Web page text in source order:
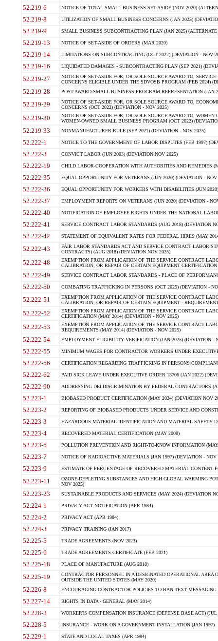
52.219-6 NOTICE OF TOTAL SMALL BUSINESS SET-ASIDE (NOV 2020)
52.219-8 UTILIZATION OF SMALL BUSINESS CONCERNS (JAN 2025)
52.219-9 SMALL BUSINESS SUBCONTRACTING PLAN (JAN 2025)
52.219-13 NOTICE OF SET-ASIDE OF ORDERS (MAR 2020)
52.219-14 LIMITATIONS ON SUBCONTRACTING (OCT 2022) (DEVIATION - NOV
52.219-16 LIQUIDATED DAMAGES - SUBCONTRACTING PLAN (SEP 2021)
52.219-27
NOTICE OF SET-ASIDE FOR, OR SOLE-SOURCE AWARD TO,
CONCERNS ELIGIBLE UNDER THE SDVOSB PROGRAM (FEB 2024)
52.219-28 POST-AWARD SMALL BUSINESS PROGRAM REPRESENTATION (JAN
52.219-29
NOTICE OF SET-ASIDE FOR, OR SOLE SOURCE AWARD TO,
CONCERNS (OCT 2022) (DEVIATION - NOV 2025)
52.219-30
NOTICE OF SET-ASIDE FOR, OR SOLE SOURCE AWARD TO,
WOMEN-OWNED SMALL BUSINESS PROGRAM (OCT 2022)
52.219-33 NONMANUFACTURER RULE (SEP 2021) (DEVIATION - NOV 2025)
52.222-1 NOTICE TO THE GOVERNMENT OF LABOR DISPUTES (FEB 1997)
52.222-3 CONVICT LABOR (JUN 2003) (DEVIATION NOV 2025)
52.222-19 CHILD LABOR-COOPERATION WITH AUTHORITIES AND REMEDIES
52.222-35 EQUAL OPPORTUNITY FOR VETERANS (JUN 2020) (DEVIATION - NOV
52.222-36 EQUAL OPPORTUNITY FOR WORKERS WITH DISABILITIES (JUN
52.222-37 EMPLOYMENT REPORTS ON VETERANS (JUN 2020) (DEVIATION -
52.222-40 NOTIFICATION OF EMPLOYEE RIGHTS UNDER THE NATIONAL
52.222-41 SERVICE CONTRACT LABOR STANDARDS (AUG 2018) (DEVIATION
52.222-42 STATEMENT OF EQUIVALENT RATES FOR FEDERAL HIRES (MAY
52.222-43
FAIR LABOR STANDARDS ACT AND SERVICE CONTRACT LABOR
CONTRACTS) (AUG 2018) (DEVIATION NOV 2025)
52.222-48
EXEMPTION FROM APPLICATION OF THE SERVICE CONTRACT
CALIBRATION, OR REPAIR OF CERTAIN EQUIPMENT
52.222-49 SERVICE CONTRACT LABOR STANDARDS - PLACE OF
52.222-50 COMBATING TRAFFICKING IN PERSONS (OCT 2025) (DEVIATION -
52.222-51
EXEMPTION FROM APPLICATION OF THE SERVICE CONTRACT
CALIBRATION, OR REPAIR OF CERTAIN EQUIPMENT -
52.222-52
EXEMPTION FROM APPLICATION OF THE SERVICE CONTRACT
CERTIFICATION (MAY 2014) (DEVIATION - NOV 2025)
52.222-53
EXEMPTION FROM APPLICATION OF THE SERVICE CONTRACT
REQUIREMENTS (MAY 2014) (DEVIATION - NOV 2025)
52.222-54 EMPLOYMENT ELIGIBILITY VERIFICATION (JAN 2025) (DEVIATION -
52.222-55 MINIMUM WAGES FOR CONTRACTOR WORKERS UNDER
52.222-56 CERTIFICATION REGARDING TRAFFICKING IN PERSONS
52.222-62 PAID SICK LEAVE UNDER EXECUTIVE ORDER 13706 (JAN 2022)
52.222-90 ADDRESSING DEI DISCRIMINATION BY FEDERAL CONTRACTORS
52.223-1 BIOBASED PRODUCT CERTIFICATION (MAY 2024) (DEVIATION NOV
52.223-2 REPORTING OF BIOBASED PRODUCTS UNDER SERVICE AND
52.223-3 HAZARDOUS MATERIAL IDENTIFICATION AND MATERIAL SAFETY
52.223-4 RECOVERED MATERIAL CERTIFICATION (MAY 2008)
52.223-5 POLLUTION PREVENTION AND RIGHT-TO-KNOW INFORMATION
52.223-7 NOTICE OF RADIOACTIVE MATERIALS (JAN 1997) (DEVIATION - NOV
52.223-9 ESTIMATE OF PERCENTAGE OF RECOVERED MATERIAL CONTENT
52.223-11
OZONE-DEPLETING SUBSTANCES AND HIGH GLOBAL WARMING
NOV 2025)
52.223-23 SUSTAINABLE PRODUCTS AND SERVICES (MAY 2024) (DEVIATION
52.224-1 PRIVACY ACT NOTIFICATION (APR 1984)
52.224-2 PRIVACY ACT (APR 1984)
52.224-3 PRIVACY TRAINING (JAN 2017)
52.225-5 TRADE AGREEMENTS (NOV 2023)
52.225-6 TRADE AGREEMENTS CERTIFICATE (FEB 2021)
52.225-18 PLACE OF MANUFACTURE (AUG 2018)
52.225-19
CONTRACTOR PERSONNEL IN A DESIGNATED OPERATIONAL AREA
OUTSIDE THE UNITED STATES (MAY 2020)
52.226-8 ENCOURAGING CONTRACTOR POLICIES TO BAN TEXT
52.227-14 RIGHTS IN DATA - GENERAL (MAY 2014)
52.228-3 WORKER?S COMPENSATION INSURANCE (DEFENSE BASE ACT) (JUL
52.228-5 INSURANCE - WORK ON A GOVERNMENT INSTALLATION (JAN 1997)
52.229-1 STATE AND LOCAL TAXES (APR 1984)